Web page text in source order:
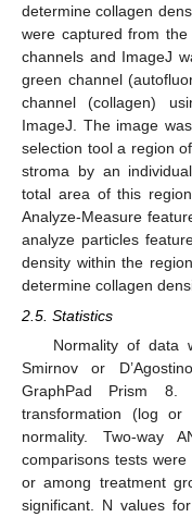
determine collagen
were captured from
channels and ImageJ
green channel
channel (collagen)
ImageJ. The image
selection tool a region
stroma by an
total area of this
Analyze-Measure
analyze particles
density within the
determine collagen
2.5. Statistics
Normality of data
Smirnov or
GraphPad Prism
transformation (log
normality. Two-way
comparisons tests
or among treatment
significant. N values